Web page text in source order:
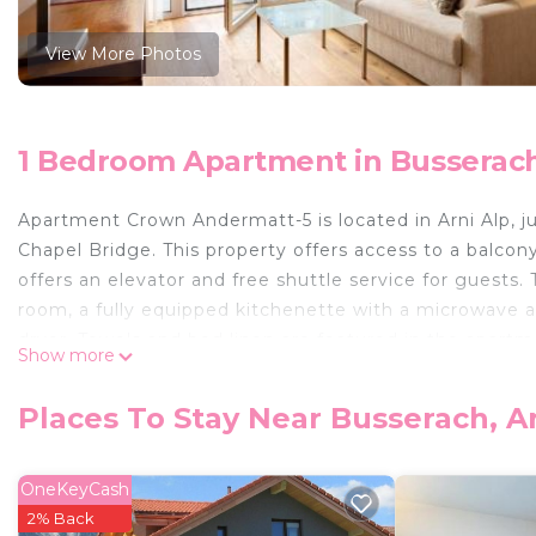
View More Photos
1 Bedroom Apartment in
Apartment Crown Andermatt-5 is located in Arni Alp,
Chapel Bridge. This property offers access to a
offers an elevator and free shuttle service for
room, a fully equipped kitchenette with a microwave
a ski equipment rental service and ski storage space
Emmen Air Base Airport is 22 miles away, and the
Apartment Crown Andermatt-5 is located in Arni Alp.
Show more
Places To Stay Near Busserach,
OneKeyCash
2% Back